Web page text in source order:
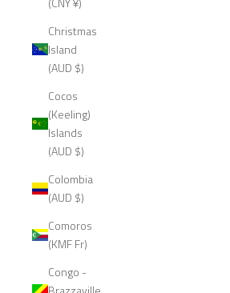
Christmas
Island
(AUD $)
Cocos
(Keeling)
Islands
(AUD $)
Colombia
(AUD $)
Comoros
(KMF Fr)
Congo -